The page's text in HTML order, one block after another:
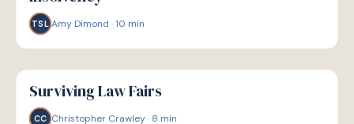
TSL Amy Dimond ·10 min
G
GUIDE
Surviving Law Fairs
CC Christopher Crawley· 8 min